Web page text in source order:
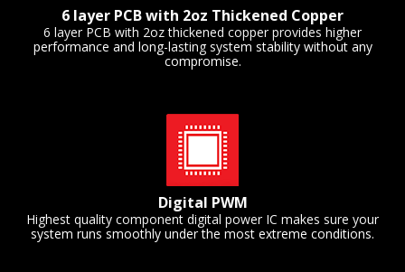
6 layer PCB with 2oz Thickened Copper
6 layer PCB with 2oz thickened copper provides higher
performance and long-lasting system stability without any
compromise.
Digital PWM
Highest quality component digital power IC makes sure your
system runs smoothly under the most extreme conditions.